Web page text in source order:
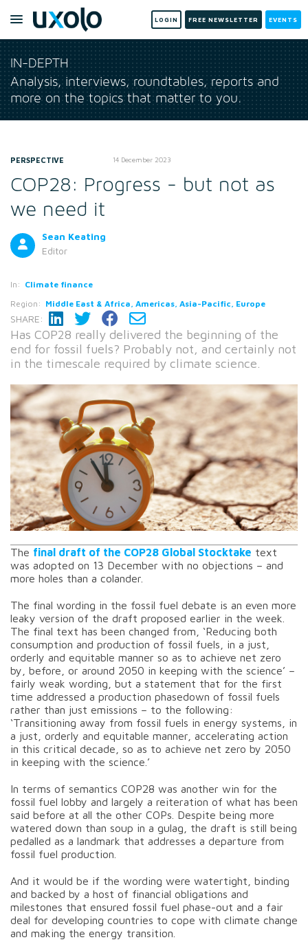
LOGIN FREE NEWSLETTER EVENTS
IN-DEPTH
Analysis, interviews, roundtables, reports and
more on the topics that matter to you.
PERSPECTIVE 14 December 2023
COP28: Progress - but not as
we need it
Sean Keating
Editor
In: Climate finance
Region: Middle East & Africa, Americas, Asia-Pacific, Europe
SHARE:
Has COP28 really delivered the beginning of the
end for fossil fuels? Probably not, and certainly not
in the timescale required by climate science.
The final draft of the COP28 Global Stocktake text
was adopted on 13 December with no objections – and
more holes than a colander.
The final wording in the fossil fuel debate is an even more
leaky version of the draft proposed earlier in the week.
The final text has been changed from, ‘Reducing both
consumption and production of fossil fuels, in a just,
orderly and equitable manner so as to achieve net zero
by, before, or around 2050 in keeping with the science’ –
fairly weak wording, but a statement that for the first
time addressed a production phasedown of fossil fuels
rather than just emissions – to the following:
‘Transitioning away from fossil fuels in energy systems, in
a just, orderly and equitable manner, accelerating action
in this critical decade, so as to achieve net zero by 2050
in keeping with the science.’
In terms of semantics COP28 was another win for the
fossil fuel lobby and largely a reiteration of what has been
said before at all the other COPs. Despite being more
watered down than soup in a gulag, the draft is still being
pedalled as a landmark that addresses a departure from
fossil fuel production.
And it would be if the wording were watertight, binding
and backed by a host of financial obligations and
milestones that ensured fossil fuel phase-out and a fair
deal for developing countries to cope with climate change
and making the energy transition.